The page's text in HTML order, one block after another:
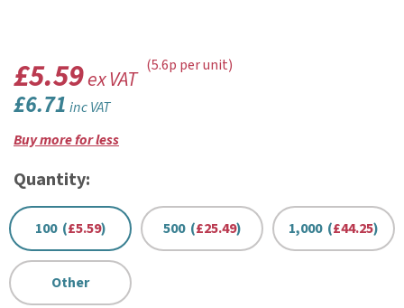
£5.59ex VAT
£6.71 inc VAT
(5.6p per unit)
Buy more for less
Quantity:
100 (£5.59) 500 (£25.49) 1,000 (£44.25)
Other